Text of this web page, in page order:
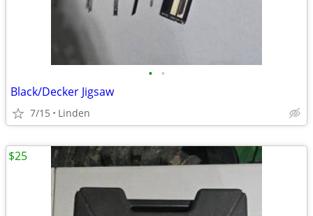
• •
Black/Decker Jigsaw
7/15 Linden
$25